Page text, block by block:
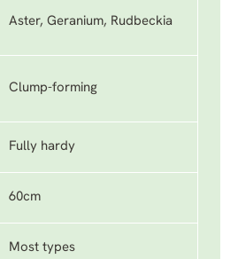
Aster, Geranium, Rudbeckia
Clump-forming
Fully hardy
60cm
Most types